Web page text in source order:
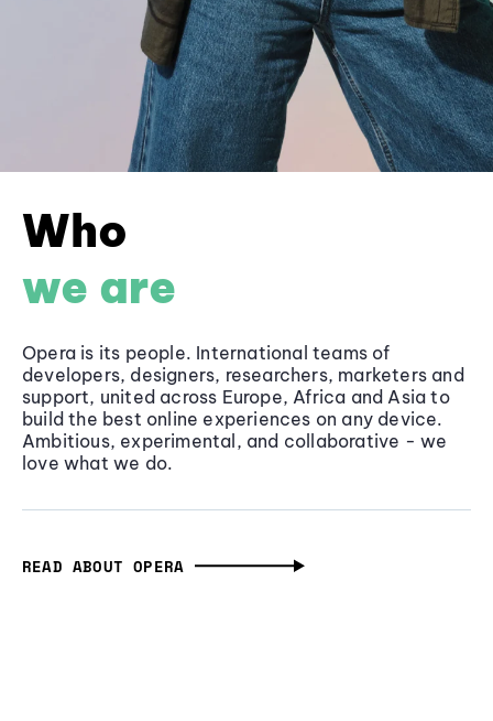
Who
we are
Opera is its people. International teams of
developers, designers, researchers, marketers and
support, united across Europe, Africa and Asia to
build the best online experiences on any device.
Ambitious, experimental, and collaborative - we
love what we do.
READ ABOUT OPERA